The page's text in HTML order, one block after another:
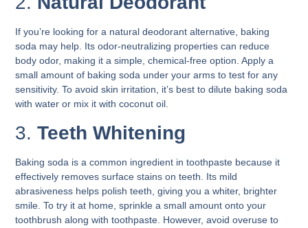
If you’re looking for a natural deodorant alternative, baking
soda may help. Its odor-neutralizing properties can reduce
body odor, making it a simple, chemical-free option. Apply a
small amount of baking soda under your arms to test for any
sensitivity. To avoid skin irritation, it’s best to dilute baking soda
with water or mix it with coconut oil.
3.Teeth Whitening
Baking soda is a common ingredient in toothpaste because it
effectively removes surface stains on teeth. Its mild
abrasiveness helps polish teeth, giving you a whiter, brighter
smile. To try it at home, sprinkle a small amount onto your
toothbrush along with toothpaste. However, avoid overuse to